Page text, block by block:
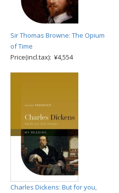
Sir Thomas Browne: The Opium
of Time
Price(incl.tax): ¥4,554
Charles Dickens: But for you,